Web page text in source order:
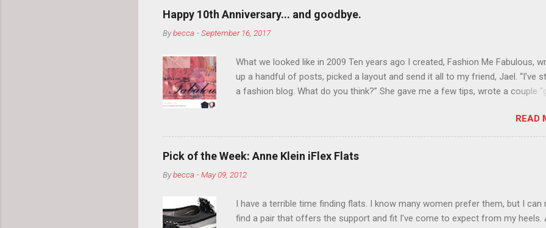
Happy 10th Anniversary... and goodbye.
Bybecca -September 16, 2017
What we looked like in 2009 Ten years ago I created, Fashion Me Fabulous,
up a handful of posts, picked a layout and send it all to my friend, Jael. “I’ve
a fashion blog. What do you think?” She gave me a few tips, wrote a couple
community I could have never built alone. From the end of 2007 to the end of
2014, Fashion Me Fabulous ran regular content about fun, affordable
and I covered fashion week , reviewed fashion books , wrote about fashion
clothes and accessories . We explored our personal styles , scoured Etsy for
about it. Jael created an amazing presence on Polyvore . We learned all
things about coding and websites and content and graphic design and so on.
READ
Pick of the Week: Anne Klein iFlex Flats
Bybecca -May 09, 2012
I have a terrible time finding flats. I know many women prefer them, but I can
find a pair that offers the support and fit I've come to expect from my heels.